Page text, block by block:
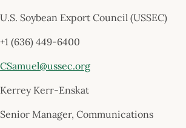
U.S. Soybean Export Council (USSEC)
+1 (636) 449-6400
CSamuel@ussec.org
Kerrey Kerr-Enskat
Senior Manager, Communications